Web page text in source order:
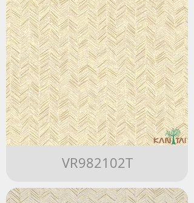
VR982102T